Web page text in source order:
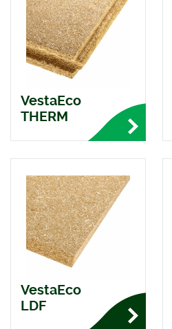
VestaEco
THERM
VestaEco
LDF